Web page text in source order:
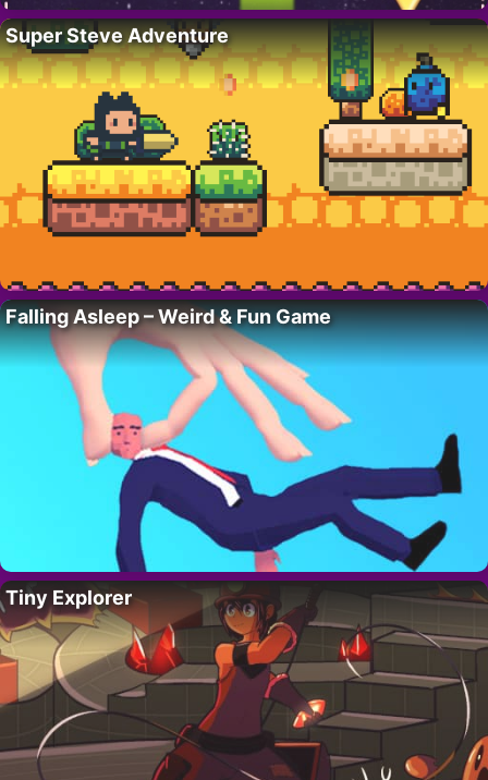
Super Steve Adventure
Falling Asleep – Weird & Fun Game
Tiny Explorer